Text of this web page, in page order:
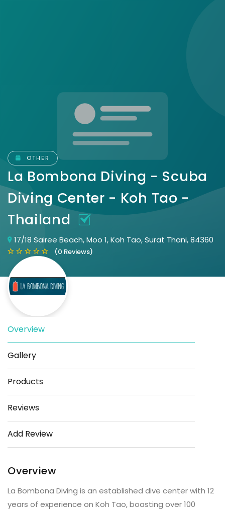
OTHER
La Bombona Diving - Scuba
Diving Center - Koh Tao -
Thailand
17/18 Sairee Beach, Moo 1, Koh Tao, Surat Thani, 84360
(0 Reviews)
Save Share
Overview
Gallery
Products
Reviews
Add Review
Overview
La Bombona Diving is an established dive center with 12
years of experience on Koh Tao, boasting over 100